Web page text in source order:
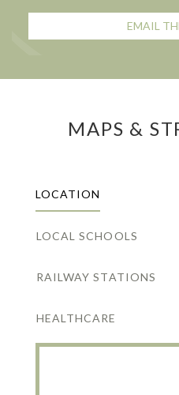
EMAIL
MAPS &
LOCATION
LOCAL SCHOOLS
RAILWAY STATIONS
HEALTHCARE